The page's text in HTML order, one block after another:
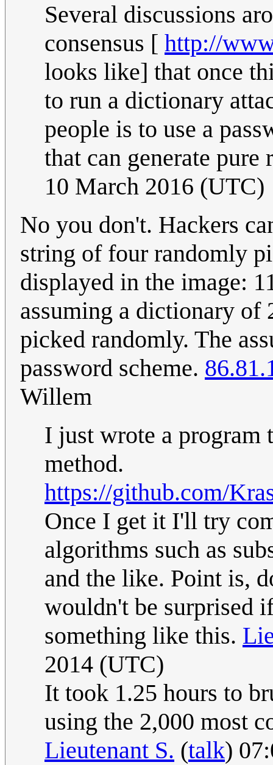
Several discussions
consensus [ http://
looks like] that once
to run a dictionary
people is to use a
that can generate
10 March 2016 (UTC)
No you don't. Hackers
string of four randomly
displayed in the image:
assuming a dictionary of
picked randomly. The
password scheme.
Willem
I just wrote a program
method.
https://github.com/
Once I get it I'll try
algorithms such as
and the like. Point is,
wouldn't be surprised
something like this.
2014 (UTC)
It took 1.25 hours to
using the 2,000 most
Lieutenant S. (talk)